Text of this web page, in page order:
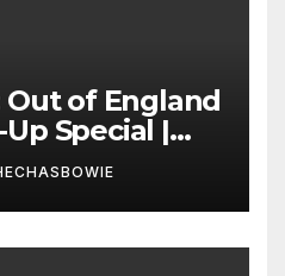
Out of England
Special |